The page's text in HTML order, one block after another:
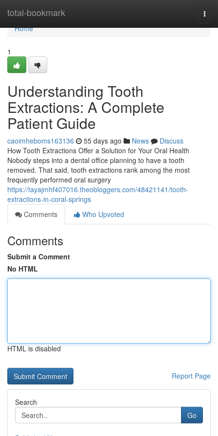
total-bookmark
Home
Home
1
Understanding Tooth
Extractions: A Complete
Patient Guide
caoimheboms163136 55 days ago News
Discuss
How Tooth Extractions Offer a Solution for Your Oral Health
Nobody steps into a dental office planning to have a tooth
removed. That said, tooth extractions rank among the most
frequently performed oral surgery
https://tayajmhf407016.theobloggers.com/48421141/tooth-
extractions-in-coral-springs
Comments
Who Upvoted
Comments
Submit a Comment
No HTML
HTML is disabled
Report Page
Search
Go